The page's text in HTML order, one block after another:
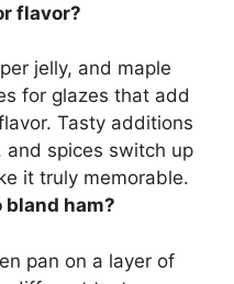
flavor?
jelly, and maple
for glazes that add
Tasty additions
and spices switch up
it truly memorable.
bland ham?
pan on a layer of